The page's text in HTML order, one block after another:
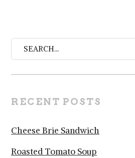
RECENT POSTS
Cheese Brie Sandwich
Roasted Tomato Soup